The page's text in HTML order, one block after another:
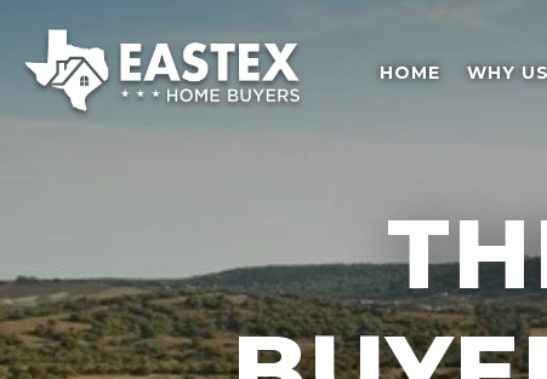
HOME WHY